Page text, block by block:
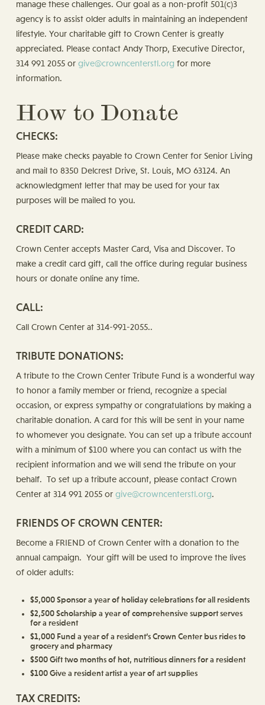
manage these challenges. Our goal as a non-profit 501(c)3
agency is to assist older adults in maintaining an independent
lifestyle. Your charitable gift to Crown Center is greatly
appreciated. Please contact Andy Thorp, Executive Director,
314 991 2055 or give@crowncenterstl.org for more
information.
How to Donate
CHECKS:
Please make checks payable to Crown Center for Senior Living
and mail to 8350 Delcrest Drive, St. Louis, MO 63124. An
acknowledgment letter that may be used for your tax
purposes will be mailed to you.
CREDIT CARD:
Crown Center accepts Master Card, Visa and Discover. To
make a credit card gift, call the office during regular business
hours or donate online any time.
CALL:
Call Crown Center at 314-991-2055..
TRIBUTE DONATIONS:
A tribute to the Crown Center Tribute Fund is a wonderful way
to honor a family member or friend, recognize a special
occasion, or express sympathy or congratulations by making a
charitable donation. A card for this will be sent in your name
to whomever you designate. You can set up a tribute account
with a minimum of $100 where you can contact us with the
recipient information and we will send the tribute on your
behalf. To set up a tribute account, please contact Crown
Center at 314 991 2055 or give@crowncenterstl.org.
FRIENDS OF CROWN CENTER:
Become a FRIEND of Crown Center with a donation to the
annual campaign. Your gift will be used to improve the lives
of older adults:
$5,000 Sponsor a year of holiday celebrations for all residents
$2,500 Scholarship a year of comprehensive support serves
for a resident
$1,000 Fund a year of a resident’s Crown Center bus rides to
grocery and pharmacy
$500 Gift two months of hot, nutritious dinners for a resident
$100 Give a resident artist a year of art supplies
TAX CREDITS: